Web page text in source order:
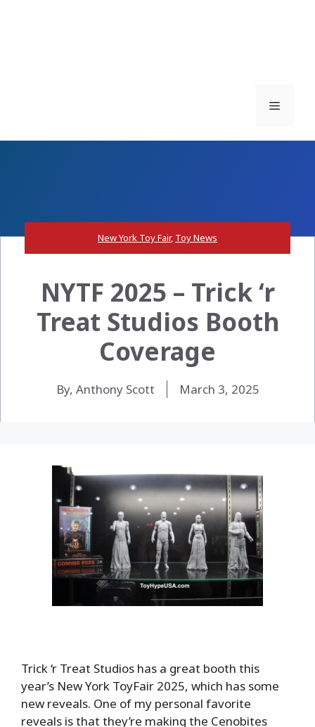
Menu
New York Toy Fair, Toy News
NYTF 2025 – Trick ‘r
Treat Studios Booth
Coverage
By, Anthony Scott March 3, 2025
Trick ‘r Treat Studios has a great booth this
year’s New York ToyFair 2025, which has some
new reveals. One of my personal favorite
reveals is that they’re making the Cenobites